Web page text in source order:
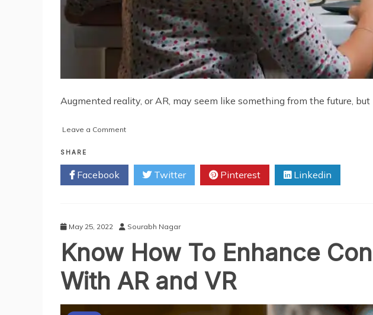
Augmented reality, or AR, may seem like something from the future,
Leave a Commenton
Organization
Ready
for
Here’s
a
Strategy
SHARE
Facebook Twitter Pinterest Linkedin
May 25, 2022 Sourabh Nagar
Know How To Enhance
With AR and VR